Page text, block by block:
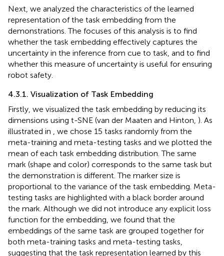
Next, we analyzed the characteristics of the learned
representation of the task embedding from the
demonstrations. The focuses of this analysis is to find
whether the task embedding effectively captures the
uncertainty in the inference from cue to task, and to find
whether this measure of uncertainty is useful for ensuring
robot safety.
4.3.1. Visualization of Task Embedding
Firstly, we visualized the task embedding by reducing its
dimensions using t-SNE (van der Maaten and Hinton, ). As
illustrated in , we chose 15 tasks randomly from the
meta-training and meta-testing tasks and we plotted the
mean of each task embedding distribution. The same
mark (shape and color) corresponds to the same task but
the demonstration is different. The marker size is
proportional to the variance of the task embedding. Meta-
testing tasks are highlighted with a black border around
the mark. Although we did not introduce any explicit loss
function for the embedding, we found that the
embeddings of the same task are grouped together for
both meta-training tasks and meta-testing tasks,
suggesting that the task representation learned by this